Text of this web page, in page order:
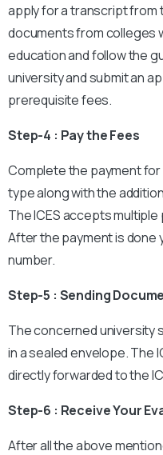
apply for a transcript from
documents from colleges
education and follow the
university and submit an
prerequisite fees.
Step-4 : Pay the Fees
Complete the payment for
type along with the
The ICES accepts
After the payment is done
number.
Step-5 : Sending
The concerned university
in a sealed envelope. The
directly forwarded to the
Step-6 : Receive Your
After all the above